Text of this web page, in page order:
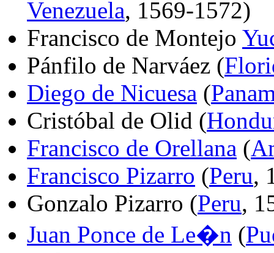
Venezuela, 1569-1572)
Francisco de Montejo
Pánfilo de Narváez (
Diego de Nicuesa (
Cristóbal de Olid (
Francisco de Orellana (
Francisco Pizarro (Peru,
Gonzalo Pizarro (Peru,
Juan Ponce de Le�n (